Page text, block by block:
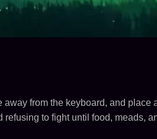
from the keyboard, and
to fight until food, meads,